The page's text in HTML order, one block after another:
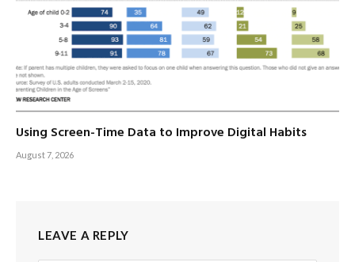
Using Screen-Time Data to Improve Digital Habits
August 7, 2026
LEAVE A REPLY